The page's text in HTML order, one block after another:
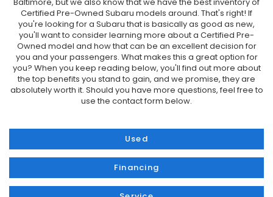
Certified Pre-Owned Subaru models around. That's right! If
you're looking for a Subaru that is basically as good as new,
you'll want to consider learning more about a Certified Pre-
Owned model and how that can be an excellent decision for
you and your passengers. What makes this a great option for
you? When you keep reading below, you'll find out more about
the top benefits you stand to gain, and we promise, they are
absolutely worth it. Should you have more questions, feel free to
use the contact form below.
Used
Financing